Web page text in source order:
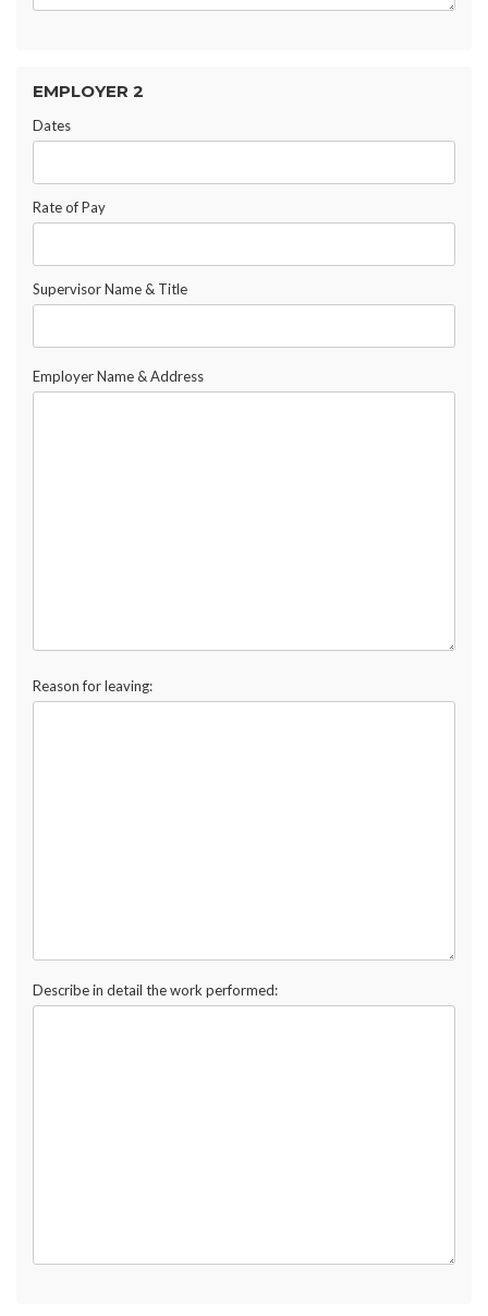
EMPLOYER 2
Dates
Rate of Pay
Supervisor Name & Title
Employer Name & Address
Reason for leaving:
Describe in detail the work performed: